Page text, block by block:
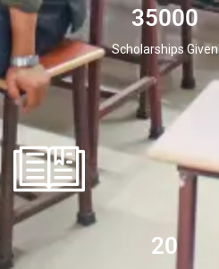
35000
Scholarships Given
20